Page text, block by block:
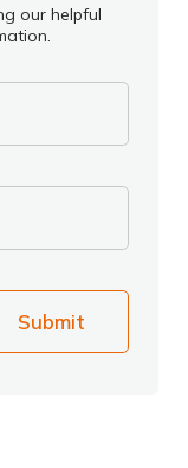
our helpful
Submit